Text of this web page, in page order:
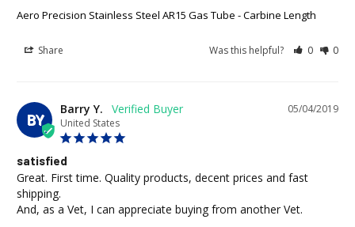
Aero Precision Stainless Steel AR15 Gas Tube - Carbine Length
Share Was this helpful? 0 0
BY
05/04/2019
Barry Y.
United States
satisfied
Great. First time. Quality products, decent prices and fast
shipping.
And, as a Vet, I can appreciate buying from another Vet.